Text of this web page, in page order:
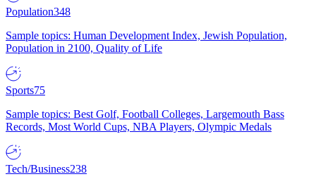
Population348
Sample topics: Human Development Index, Jewish Population,
Population in 2100, Quality of Life
Sports75
Sample topics: Best Golf, Football Colleges, Largemouth Bass
Records, Most World Cups, NBA Players, Olympic Medals
Tech/Business238